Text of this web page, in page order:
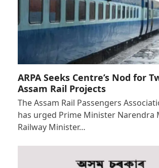
ARPA Seeks Centre’s Nod for
Assam Rail Projects
The Assam Rail Passengers
has urged Prime Minister Narendra
Railway Minister…